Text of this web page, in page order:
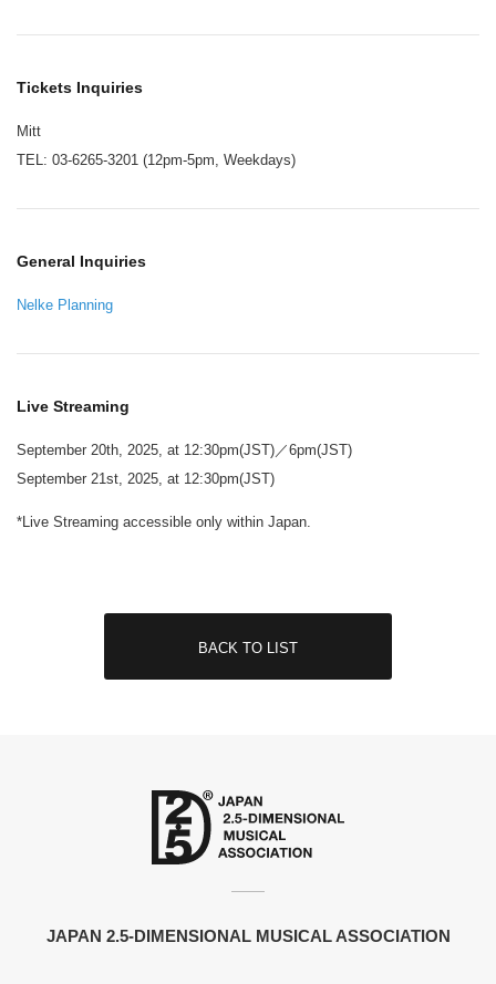
Tickets Inquiries
Mitt
TEL: 03-6265-3201 (12pm-5pm, Weekdays)
General Inquiries
Nelke Planning
Live Streaming
September 20th, 2025, at 12:30pm(JST)／6pm(JST)
September 21st, 2025, at 12:30pm(JST)
*Live Streaming accessible only within Japan.
BACK TO LIST
JAPAN 2.5-DIMENSIONAL MUSICAL ASSOCIATION